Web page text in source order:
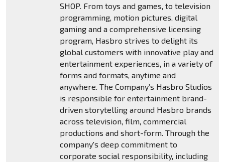
SHOP. From toys and games, to television
programming, motion pictures, digital
gaming and a comprehensive licensing
program, Hasbro strives to delight its
global customers with innovative play and
entertainment experiences, in a variety of
forms and formats, anytime and
anywhere. The Company’s Hasbro Studios
is responsible for entertainment brand-
driven storytelling around Hasbro brands
across television, film, commercial
productions and short-form. Through the
company's deep commitment to
corporate social responsibility, including